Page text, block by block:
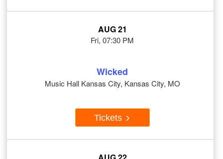
AUG 21
Fri, 07:30 PM
Wicked
Music Hall Kansas City, Kansas City, MO
Tickets